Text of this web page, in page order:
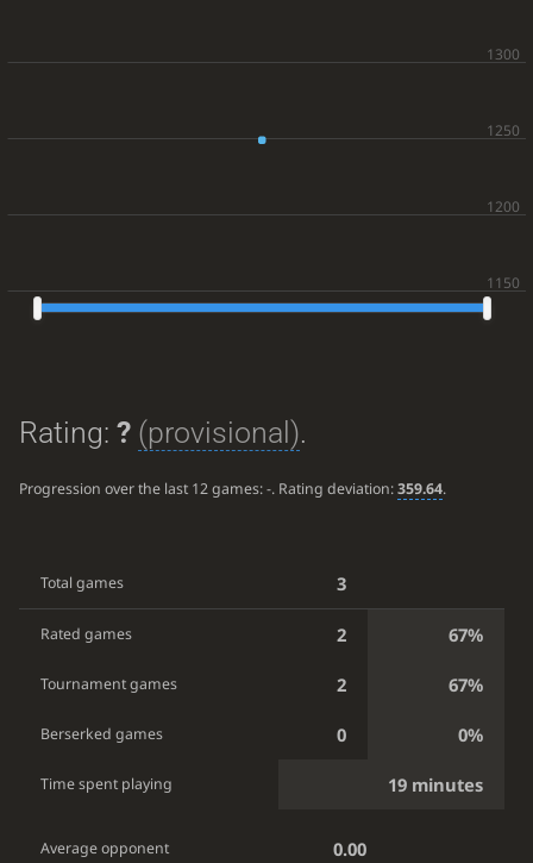
Rating: ? (provisional).
Progression over the last 12 games:-. Rating deviation:359.64.
Total games 3
Rated games 2 67%
Tournament games 2 67%
Berserked games 0 0%
Time spent playing 19 minutes
Average opponent 0.00